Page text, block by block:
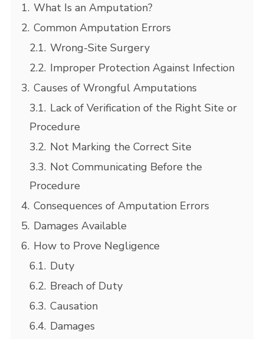
1. What Is an Amputation?
2. Common Amputation Errors
2.1. Wrong-Site Surgery
2.2. Improper Protection Against Infection
3. Causes of Wrongful Amputations
3.1. Lack of Verification of the Right Site or
Procedure
3.2. Not Marking the Correct Site
3.3. Not Communicating Before the
Procedure
4. Consequences of Amputation Errors
5. Damages Available
6. How to Prove Negligence
6.1. Duty
6.2. Breach of Duty
6.3. Causation
6.4. Damages